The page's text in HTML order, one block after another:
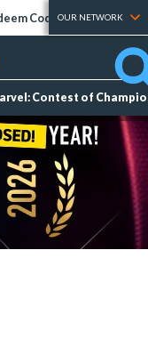
Codes Tier Lists
OUR NETWORK
Contest of